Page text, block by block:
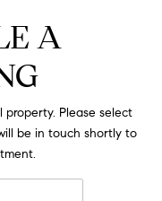
A
Please select
be in touch shortly to